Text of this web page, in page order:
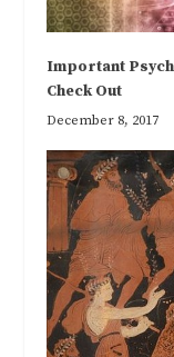
Important
Check Out
December 8, 2017